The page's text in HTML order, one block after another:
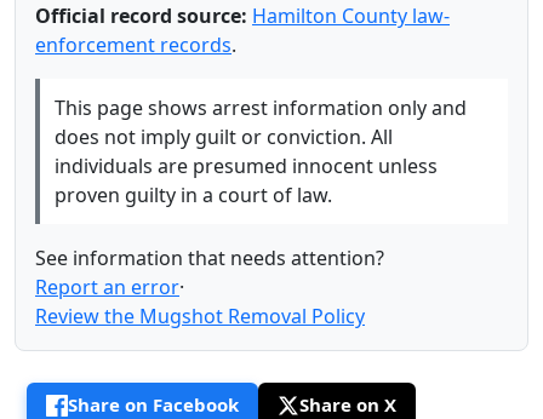
Official record source: Hamilton County law-
enforcement records.
This page shows arrest information only and
does not imply guilt or conviction. All
individuals are presumed innocent unless
proven guilty in a court of law.
See information that needs attention?
Report an error·
Review the Mugshot Removal Policy
Share on Facebook Share on X